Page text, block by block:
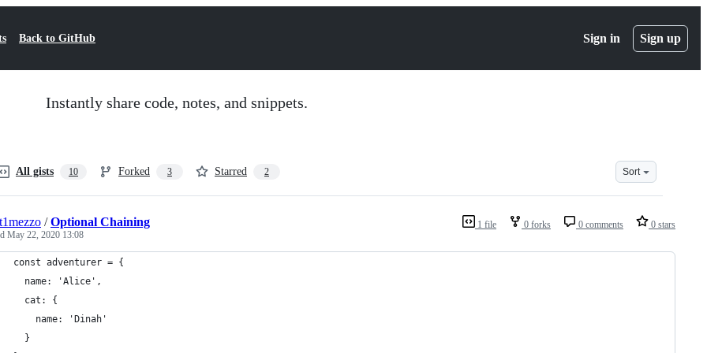
Back to GitHub Sign in Sign up
Instantly share code, notes, and snippets.
All gists 10 Forked 3 Starred 2 Sort
1 file 0 forks 0 comments 0 stars
/Optional Chaining
May 22, 2020 13:08
const adventurer = {
  name: 'Alice',
  cat: {
    name: 'Dinah'
  }